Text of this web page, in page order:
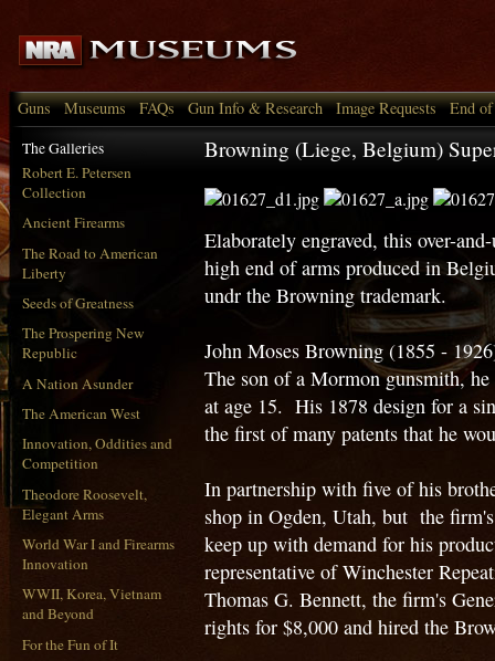
Guns Museums FAQs Gun Info & Research Image Requests End
The Galleries
Robert E. Petersen
Collection
Ancient Firearms
The Road to American
Liberty
Seeds of Greatness
The Prospering New
Republic
A Nation Asunder
The American West
Innovation, Oddities and
Competition
Theodore Roosevelt,
Elegant Arms
World War I and Firearms
Innovation
WWII, Korea, Vietnam
and Beyond
For the Fun of It
Browning (Liege, Belgium)
Elaborately engraved, this over-
high end of arms produced in
undr the Browning trademark.
John Moses Browning (1855 -
The son of a Mormon gunsmith,
at age 15. His 1878 design for a
the first of many patents that he
In partnership with five of his
shop in Ogden, Utah, but the
keep up with demand for his
representative of Winchester
Thomas G. Bennett, the firm's
rights for $8,000 and hired the